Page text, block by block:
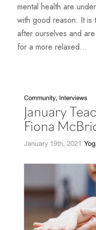
mental health are
with good reason. It is
after ourselves and
for a more relaxed...